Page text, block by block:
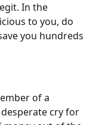
In the
to you, do
you hundreds
of a
cry for